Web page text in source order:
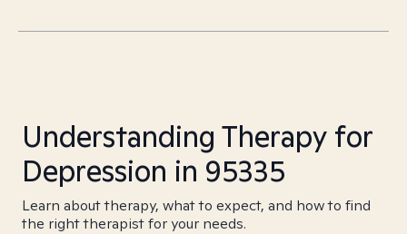
Understanding Therapy for
Depression in 95335
Learn about therapy, what to expect, and how to find
the right therapist for your needs.